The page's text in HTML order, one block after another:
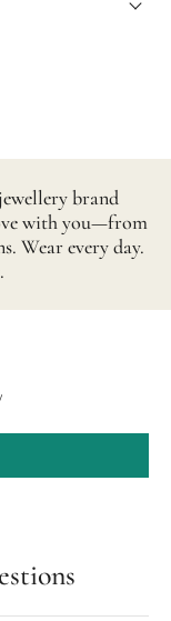
brand
with you—from
Wear every day.